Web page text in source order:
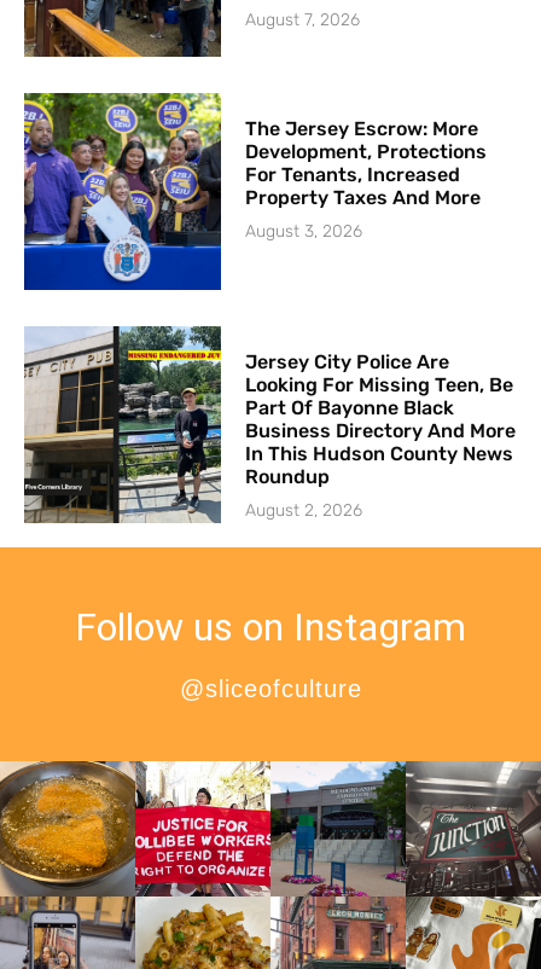
August 7, 2026
The Jersey Escrow: More
Development, Protections
For Tenants, Increased
Property Taxes And More
August 3, 2026
Jersey City Police Are
Looking For Missing Teen, Be
Part Of Bayonne Black
Business Directory And More
In This Hudson County News
Roundup
August 2, 2026
Follow us on Instagram
@sliceofculture